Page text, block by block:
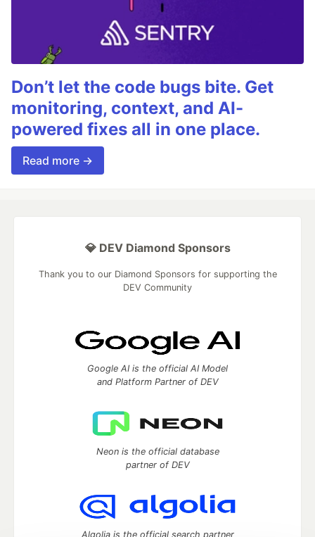
Don’t let the code bugs bite. Get
monitoring, context, and AI-
powered fixes all in one place.
Read more →
💎 DEV Diamond Sponsors
Thank you to our Diamond Sponsors for supporting the
DEV Community
Google AI is the official AI Model
and Platform Partner of DEV
Neon is the official database
partner of DEV
Algolia is the official search partner